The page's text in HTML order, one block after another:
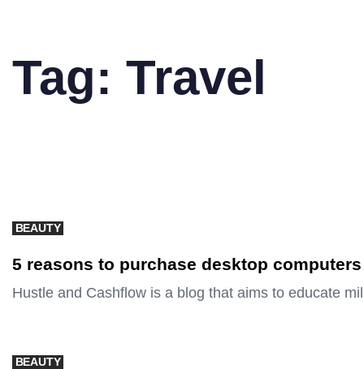
Tag: Travel
BEAUTY
5 reasons to purchase desktop computers
Hustle and Cashflow is a blog that aims to educate
BEAUTY